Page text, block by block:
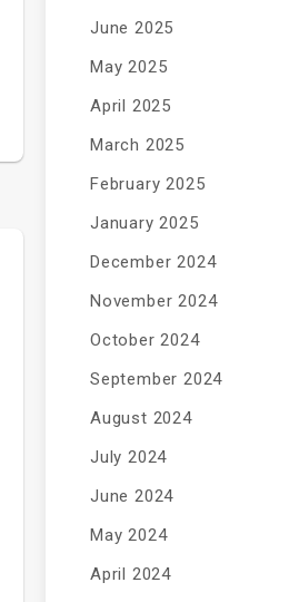
June 2025
May 2025
April 2025
March 2025
February 2025
January 2025
December 2024
November 2024
October 2024
September 2024
August 2024
July 2024
June 2024
May 2024
April 2024